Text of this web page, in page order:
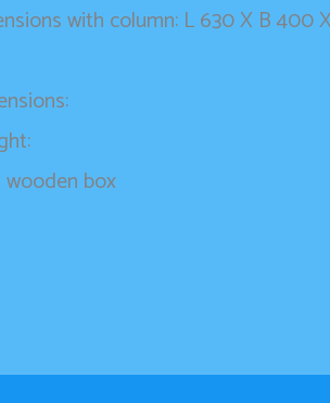
with column: L 630 X B 400
box